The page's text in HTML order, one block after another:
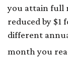
you attain full
reduced by $1
different
month you